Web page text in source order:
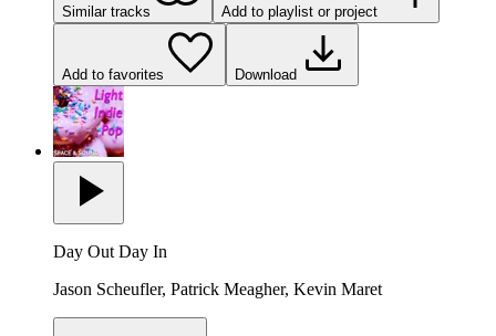
Similar tracks Add to playlist or project
Add to favorites Download
Day Out Day In
Jason Scheufler, Patrick Meagher, Kevin Maret